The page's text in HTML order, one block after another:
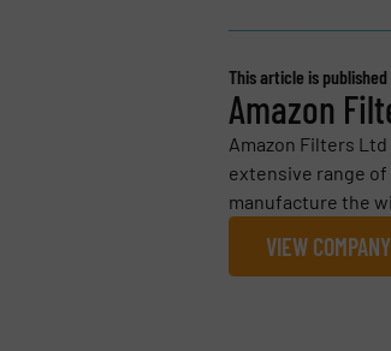
This article is published
Amazon
Amazon Filters
extensive range of
manufacture the
VIEW